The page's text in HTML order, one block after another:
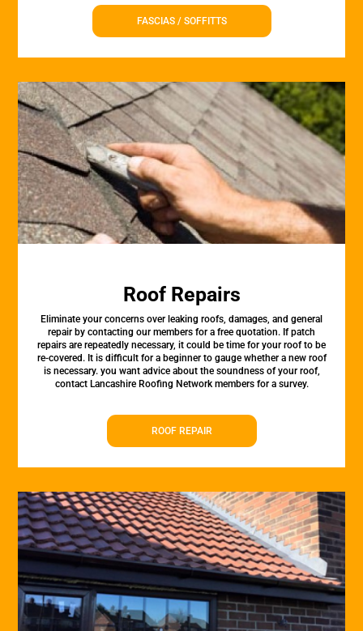
FASCIAS / SOFFITTS
Roof Repairs
Eliminate your concerns over leaking roofs, damages, and general
repair by contacting our members for a free quotation. If patch
repairs are repeatedly necessary, it could be time for your roof to be
re-covered. It is difficult for a beginner to gauge whether a new roof
is necessary. you want advice about the soundness of your roof,
contact Lancashire Roofing Network members for a survey.
ROOF REPAIR